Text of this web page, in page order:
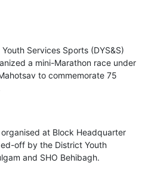
Services Sports (DYS&S)
a mini-Marathon race under
to commemorate 75
at Block Headquarter
off by the District Youth
and SHO Behibagh.